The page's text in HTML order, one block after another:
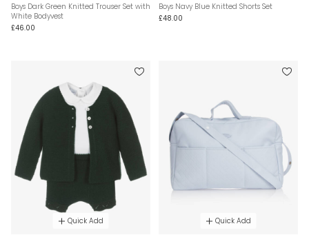
Boys Dark Green Knitted Trouser Set with
White Bodyvest
£46.00
Boys Navy Blue Knitted Shorts Set
£48.00
Quick Add Quick Add